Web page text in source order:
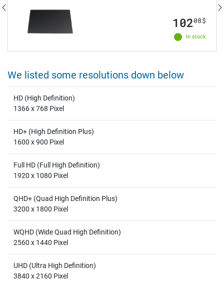
In stock
10208$
We listed some resolutions down below
HD (High Definition)
1366 x 768 Pixel
HD+ (High Definition Plus)
1600 x 900 Pixel
Full HD (Full High Definition)
1920 x 1080 Pixel
QHD+ (Quad High Definition Plus)
3200 x 1800 Pixel
WQHD (Wide Quad High Definition)
2560 x 1440 Pixel
UHD (Ultra High Definition)
3840 x 2160 Pixel